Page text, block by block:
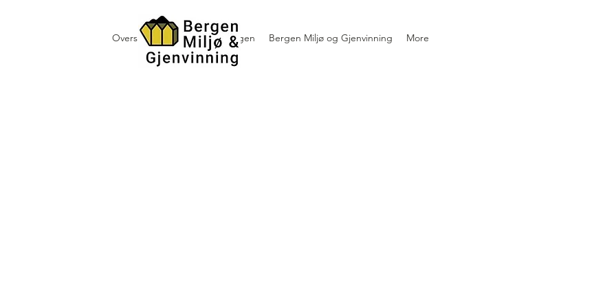
Oversikt containerutleie i Bergen Bergen Miljø og Gjenvinning More